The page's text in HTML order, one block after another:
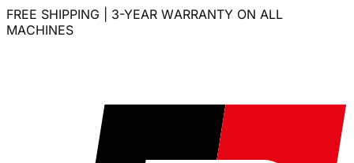
FREE SHIPPING | 3-YEAR WARRANTY ON ALL
MACHINES